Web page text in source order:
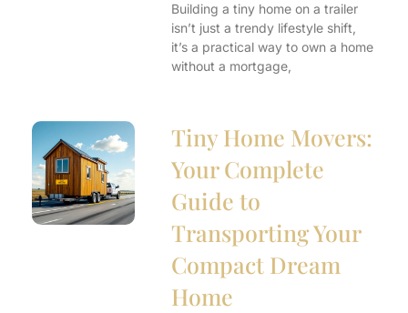
Building a tiny home on a trailer
isn’t just a trendy lifestyle shift,
it’s a practical way to own a home
without a mortgage,
Tiny Home Movers:
Your Complete
Guide to
Transporting Your
Compact Dream
Home